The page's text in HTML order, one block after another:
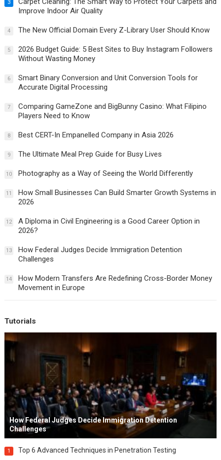
3
Improve Indoor Air Quality
4 The New Official Domain Every Z-Library User Should Know
5
2026 Budget Guide: 5 Best Sites to Buy Instagram Followers
Without Wasting Money
6
Smart Binary Conversion and Unit Conversion Tools for
Accurate Digital Processing
7
Comparing GameZone and BigBunny Casino: What Filipino
Players Need to Know
8 Best CERT-In Empanelled Company in Asia 2026
9 The Ultimate Meal Prep Guide for Busy Lives
10 Photography as a Way of Seeing the World Differently
11
How Small Businesses Can Build Smarter Growth Systems in
2026
12
A Diploma in Civil Engineering is a Good Career Option in
2026?
13
How Federal Judges Decide Immigration Detention
Challenges
14
How Modern Transfers Are Redefining Cross-Border Money
Movement in Europe
Tutorials
How Federal Judges Decide Immigration Detention
Challenges
1 Top 6 Advanced Techniques in Penetration Testing